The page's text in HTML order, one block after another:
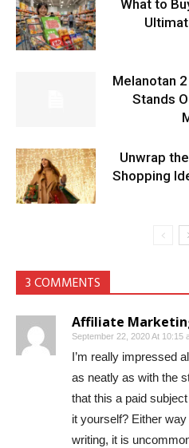
What to
Melanotan
Stands
Unwrap
Shopping
3 COMMENTS
Affiliate
September 22, 2020 At 10:15
I’m really impressed
as neatly as with the
that this a paid
it yourself? Either
writing, it is